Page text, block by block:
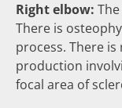
Right elbow: The
There is
process. There
production
focal area of